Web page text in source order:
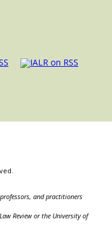
and practitioners
Review or the University of